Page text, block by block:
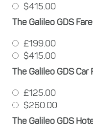
$415.00
The Galileo GDS
£199.00
$415.00
The Galileo GDS
£125.00
$260.00
The Galileo GDS